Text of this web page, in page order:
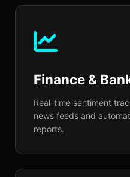
Finance &
Real-time sentiment
news feeds and
reports.